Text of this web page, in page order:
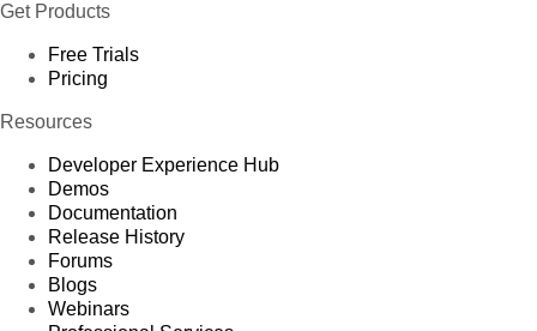
Get Products
Free Trials
Pricing
Resources
Developer Experience Hub
Demos
Documentation
Release History
Forums
Blogs
Webinars